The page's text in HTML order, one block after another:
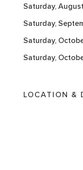
Saturday,
Saturday,
Saturday,
Saturday,
LOCATION &